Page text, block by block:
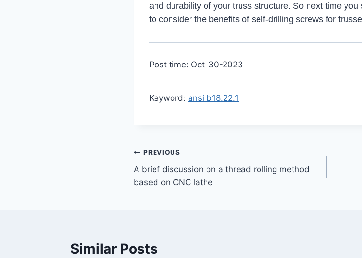
and durability of your truss structure. So next time you
to consider the benefits of self-drilling screws for
Post time: Oct-30-2023
Keyword: ansi b18.22.1
Post
navigation
PREVIOUS
A brief discussion on a thread rolling method
based on CNC lathe
Similar Posts